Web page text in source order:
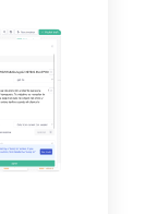
you can